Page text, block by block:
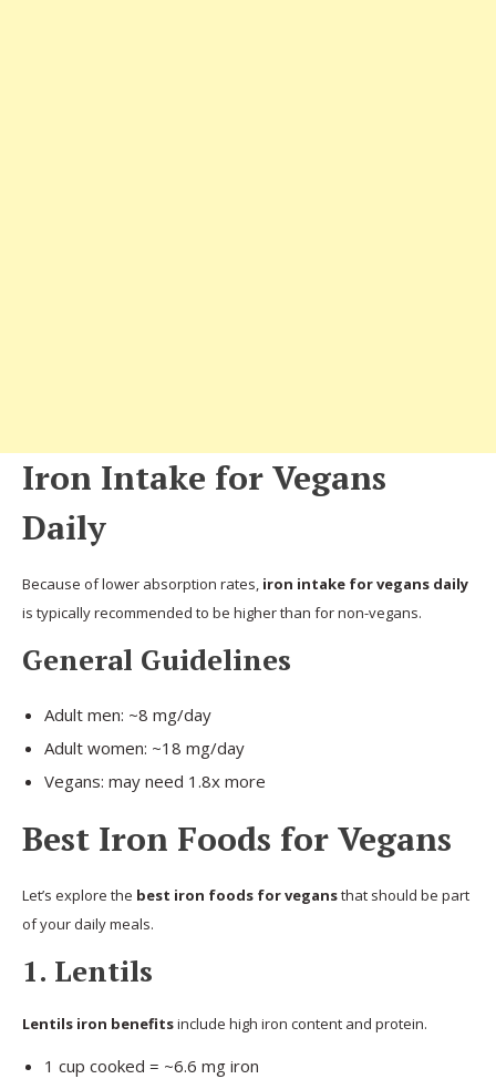
Iron Intake for Vegans
Daily
Because of lower absorption rates, iron intake for vegans daily
is typically recommended to be higher than for non-vegans.
General Guidelines
Adult men: ~8 mg/day
Adult women: ~18 mg/day
Vegans: may need 1.8x more
Best Iron Foods for Vegans
Let’s explore the best iron foods for vegansthat should be part
of your daily meals.
1. Lentils
Lentils iron benefitsinclude high iron content and protein.
1 cup cooked = ~6.6 mg iron